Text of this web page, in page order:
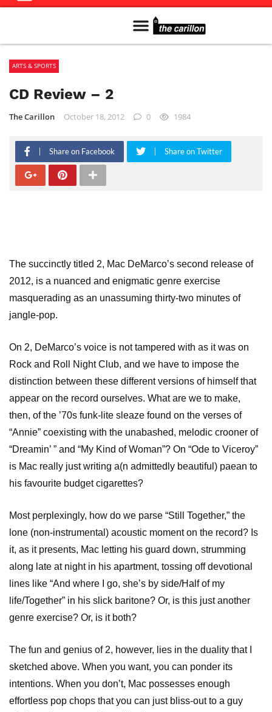
ARTS & SPORTS
CD Review – 2
The Carillon October 18, 2012 0 1984
Share on Facebook Share on Twitter
The succinctly titled 2, Mac DeMarco’s second release of
2012, is a nuanced and enigmatic genre exercise
masquerading as an unassuming thirty-two minutes of
jangle-pop.
On 2, DeMarco’s voice is not tampered with as it was on
Rock and Roll Night Club, and we have to impose the
distinction between these different versions of himself that
appear on the record ourselves. What are we to make,
then, of the ’70s funk-lite sleaze found on the verses of
“Annie” coexisting with the unabashed, melodic crooner of
“Dreamin’ ” and “My Kind of Woman”? On “Ode to Viceroy”
is Mac really just writing a(n admittedly beautiful) paean to
his favourite budget cigarettes?
Most perplexingly, how do we parse “Still Together,” the
lone (non-instrumental) acoustic moment on the record? Is
it, as it presents, Mac letting his guard down, strumming
along late at night in his apartment, tossing off devotional
lines like “And where I go, she’s by side/Half of my
life/Together” in his slick baritone? Or, is this just another
genre exercise? Or, is it both?
The fun and genius of 2, however, lies in the duality that I
sketched above. When you want, you can ponder its
intentions. When you don’t, Mac possesses enough
effortless pop chops that you can just bliss-out to a guy